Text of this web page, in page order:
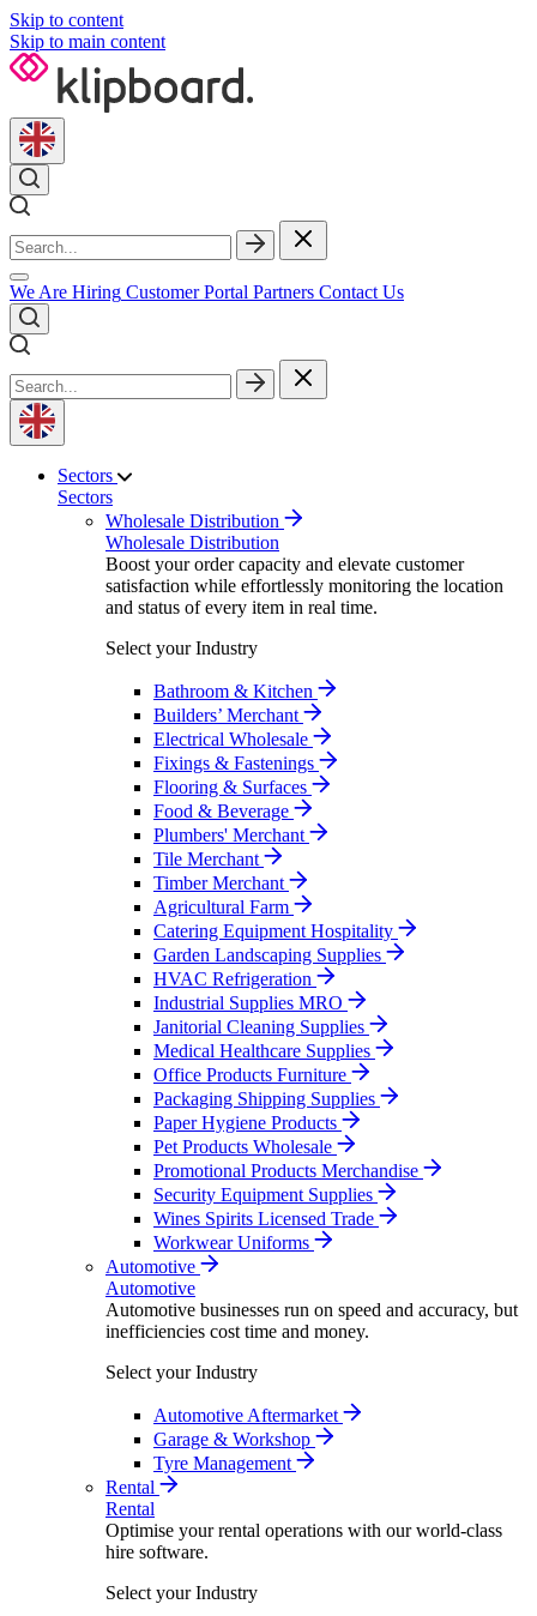
Skip to content
Skip to main content
We Are Hiring Customer Portal Partners Contact Us
Sectors
Sectors
Wholesale Distribution
Wholesale Distribution
Boost your order capacity and elevate customer
satisfaction while effortlessly monitoring the location
and status of every item in real time.
Select your Industry
Bathroom & Kitchen
Builders’ Merchant
Electrical Wholesale
Fixings & Fastenings
Flooring & Surfaces
Food & Beverage
Plumbers' Merchant
Tile Merchant
Timber Merchant
Agricultural Farm
Catering Equipment Hospitality
Garden Landscaping Supplies
HVAC Refrigeration
Industrial Supplies MRO
Janitorial Cleaning Supplies
Medical Healthcare Supplies
Office Products Furniture
Packaging Shipping Supplies
Paper Hygiene Products
Pet Products Wholesale
Promotional Products Merchandise
Security Equipment Supplies
Wines Spirits Licensed Trade
Workwear Uniforms
Automotive
Automotive
Automotive businesses run on speed and accuracy, but
inefficiencies cost time and money.
Select your Industry
Automotive Aftermarket
Garage & Workshop
Tyre Management
Rental
Rental
Optimise your rental operations with our world-class
hire software.
Select your Industry